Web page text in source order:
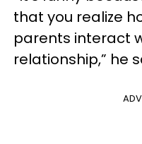
that you realize
parents interact
relationship,” he